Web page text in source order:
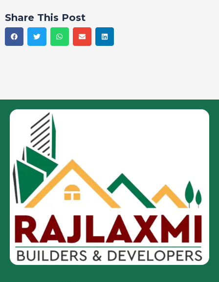
Share This Post